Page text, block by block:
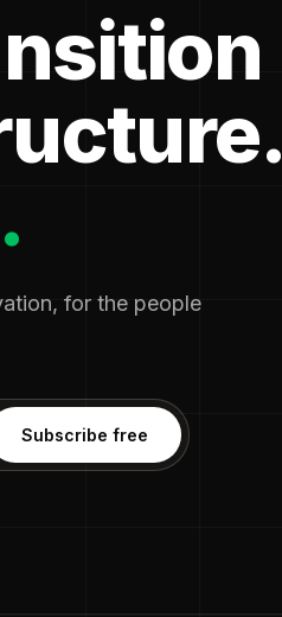
for the people
Subscribe free